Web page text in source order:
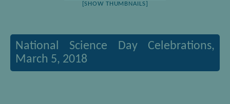
[SHOW THUMBNAILS]
National Science Day Celebrations,
March 5, 2018